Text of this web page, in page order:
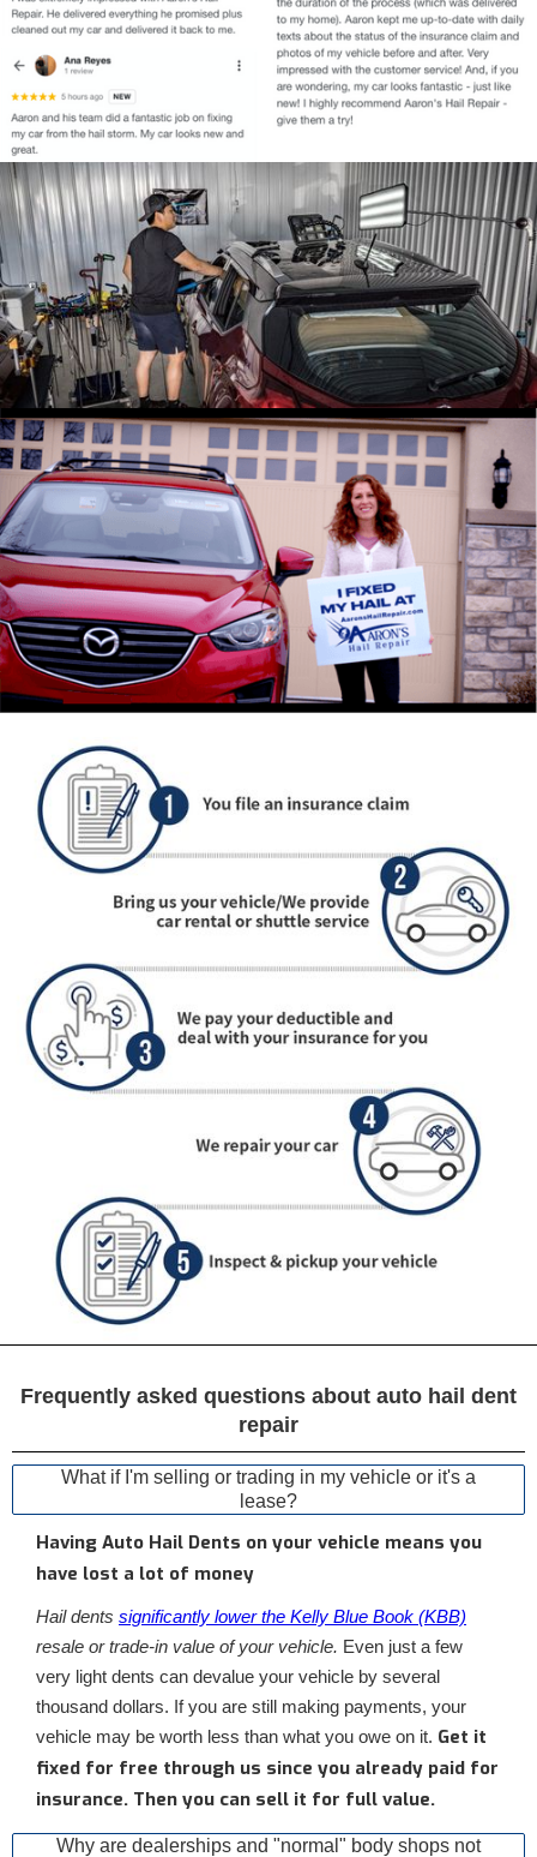
Frequently asked questions about auto hail dent
repair
What if I'm selling or trading in my vehicle or it's a
lease?
Having Auto Hail Dents on your vehicle means you
have lost a lot of money
Hail dents significantly lower the Kelly Blue Book (KBB)
resale or trade-in value of your vehicle. Even just a few
very light dents can devalue your vehicle by several
thousand dollars. If you are still making payments, your
vehicle may be worth less than what you owe on it. Get it
fixed for free through us since you already paid for
insurance. Then you can sell it for full value.
Why are dealerships and "normal" body shops not